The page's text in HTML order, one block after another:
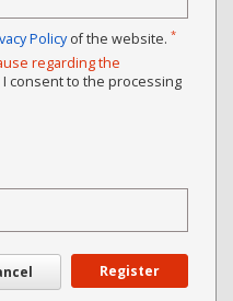
Policyof the website. *
regarding the
I consent to the processing
Register